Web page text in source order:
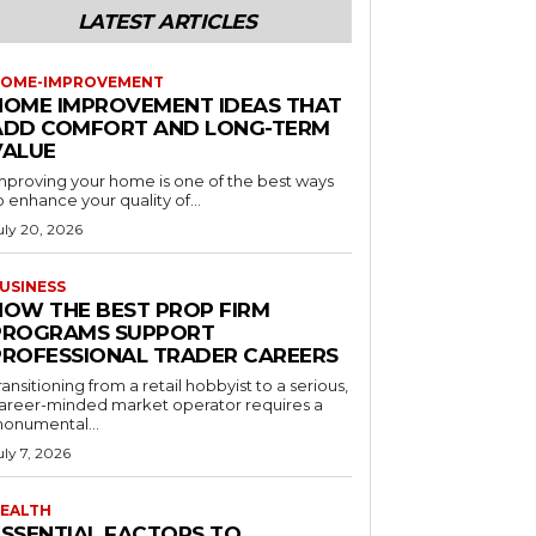
LATEST ARTICLES
IMPROVEMENT
IMPROVEMENT IDEAS THAT
COMFORT AND LONG-TERM
your home is one of the best ways
enhance your quality of...
20, 2026
THE BEST PROP FIRM
SUPPORT
TRADER CAREERS
from a retail hobbyist to a serious,
minded market operator requires a
7, 2026